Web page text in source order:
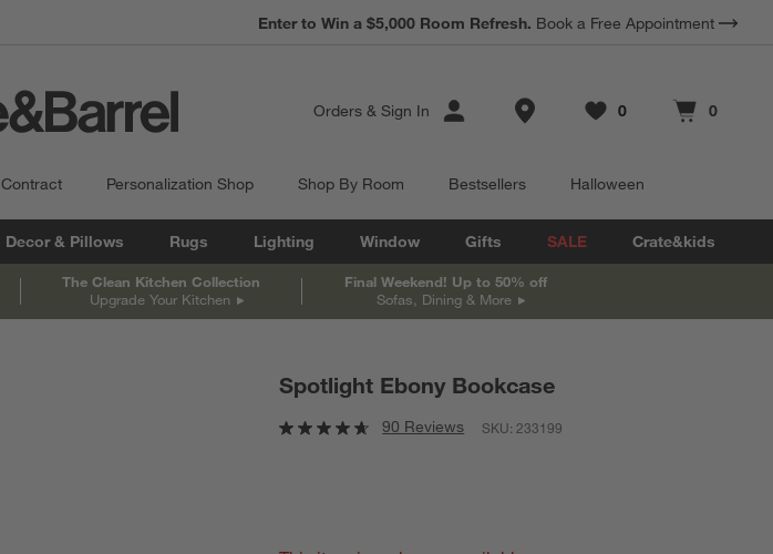
Earn 10% Back in Rewards Dollars. Terms Apply.
Enter to Win a $5,000 Room Refresh. Book a Free Appointment
Orders & Sign In Store Locations
Favorites
0
items Cart contains
0
items
Contract Personalization Shop Shop By Room Bestsellers Halloween
Decor & Pillows Rugs Lighting Window Gifts SALE Crate&kids
The Clean Kitchen Collection
Upgrade Your Kitchen
Final Weekend! Up to 50% off
Sofas, Dining & More
Spotlight Ebony Bookcase
90 Reviews SKU:233199